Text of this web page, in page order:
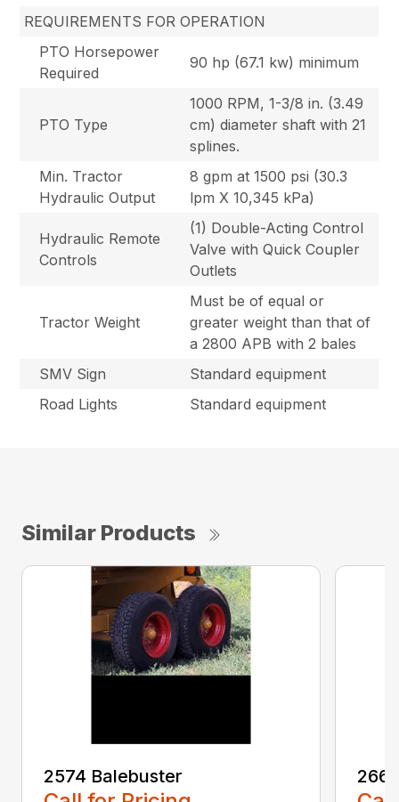
REQUIREMENTS FOR OPERATION
PTO Horsepower
Required
90 hp (67.1 kw) minimum
PTO Type
1000 RPM, 1-3/8 in. (3.49
cm) diameter shaft with 21
splines.
Min. Tractor
Hydraulic Output
8 gpm at 1500 psi (30.3
lpm X 10,345 kPa)
Hydraulic Remote
Controls
(1) Double-Acting Control
Valve with Quick Coupler
Outlets
Tractor Weight
Must be of equal or
greater weight than that of
a 2800 APB with 2 bales
SMV Sign
Standard equipment
Road Lights
Standard equipment
Similar Products
2574 Balebuster